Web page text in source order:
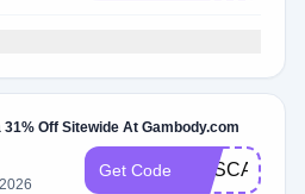
Off Sitewide At Gambody.com
Get Code